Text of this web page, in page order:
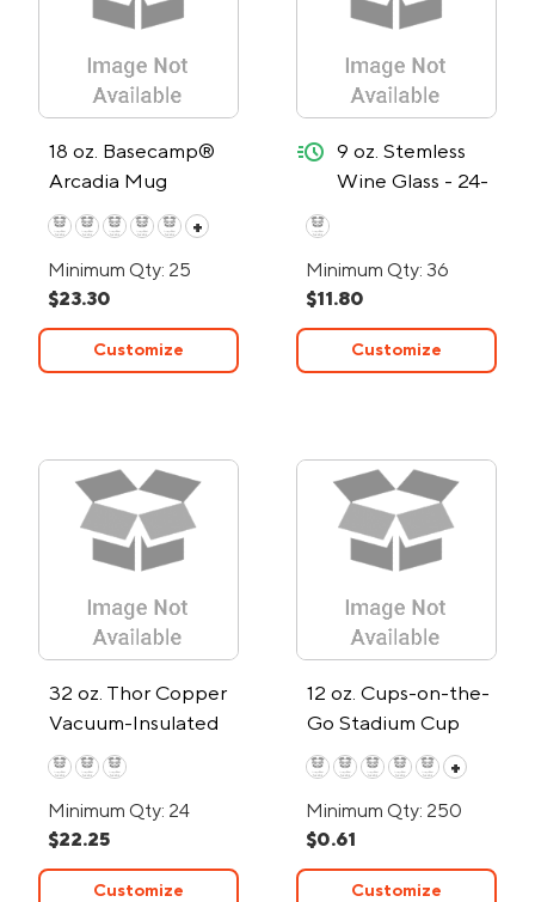
18 oz. Basecamp®
Arcadia Mug
+
Minimum Qty: 25
$23.30
Customize
9 oz. Stemless
Wine Glass - 24-
quick-ship
Minimum Qty: 36
$11.80
Customize
32 oz. Thor Copper
Vacuum-Insulated
Water Bottle
Minimum Qty: 24
$22.25
Customize
12 oz. Cups-on-the-
Go Stadium Cup
+
Minimum Qty: 250
$0.61
Customize